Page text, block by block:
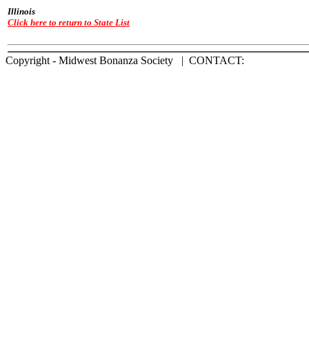
Illinois
Click here to return to State List
Copyright - Midwest Bonanza Society | CONTACT: